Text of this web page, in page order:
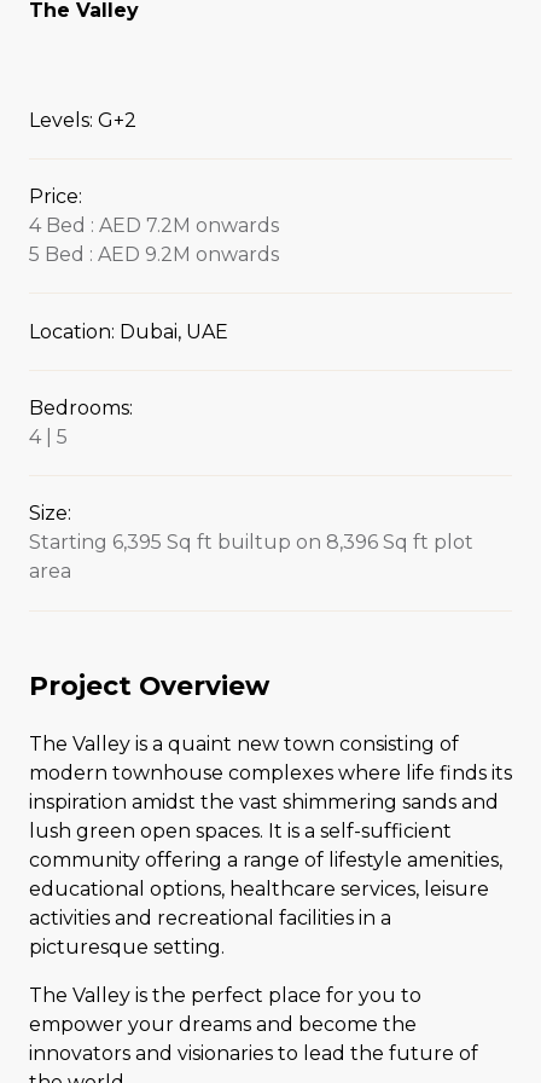
The Valley
Levels: G+2
Price:
4 Bed : AED 7.2M onwards
5 Bed : AED 9.2M onwards
Location: Dubai, UAE
Bedrooms:
4 | 5
Size:
Starting 6,395 Sq ft builtup on 8,396 Sq ft plot
area
Project Overview
The Valley is a quaint new town consisting of
modern townhouse complexes where life finds its
inspiration amidst the vast shimmering sands and
lush green open spaces. It is a self-sufficient
community offering a range of lifestyle amenities,
educational options, healthcare services, leisure
activities and recreational facilities in a
picturesque setting.
The Valley is the perfect place for you to
empower your dreams and become the
innovators and visionaries to lead the future of